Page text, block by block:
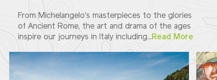
From Michelangelo's masterpieces to the glories
of Ancient Rome, the art and drama of the ages
inspire our journeys in Italy including...Read More